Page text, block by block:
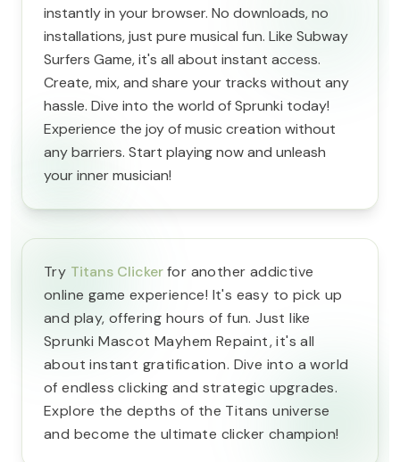
instantly in your browser. No downloads, no
installations, just pure musical fun. Like Subway
Surfers Game, it's all about instant access.
Create, mix, and share your tracks without any
hassle. Dive into the world of Sprunki today!
Experience the joy of music creation without
any barriers. Start playing now and unleash
your inner musician!
Try Titans Clickerfor another addictive
online game experience! It's easy to pick up
and play, offering hours of fun. Just like
Sprunki Mascot Mayhem Repaint, it's all
about instant gratification. Dive into a world
of endless clicking and strategic upgrades.
Explore the depths of the Titans universe
and become the ultimate clicker champion!